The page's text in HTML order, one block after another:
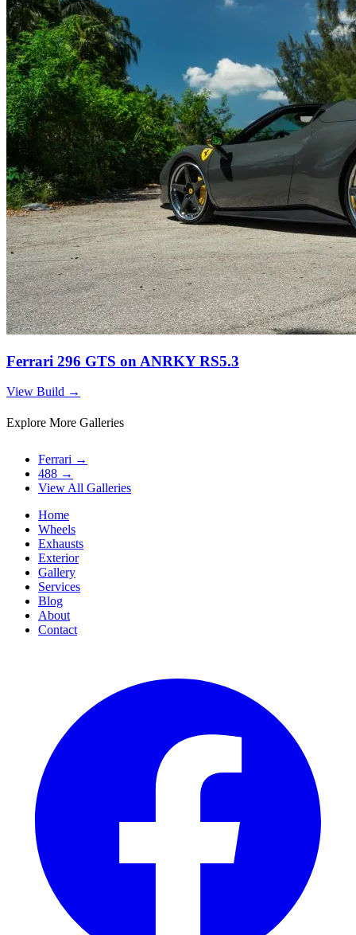
Ferrari 296 GTS on ANRKY RS5.3
View Build →
Explore More Galleries
Ferrari →
488 →
View All Galleries
Home
Wheels
Exhausts
Exterior
Gallery
Services
Blog
About
Contact